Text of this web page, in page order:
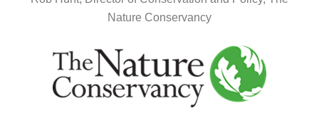
Nature Conservancy